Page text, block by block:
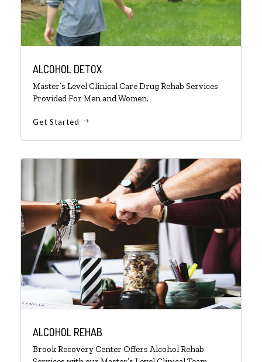
ALCOHOL DETOX
Master’s Level Clinical Care Drug Rehab Services
Provided For Men and Women.
Get Started
ALCOHOL REHAB
Brook Recovery Center Offers Alcohol Rehab